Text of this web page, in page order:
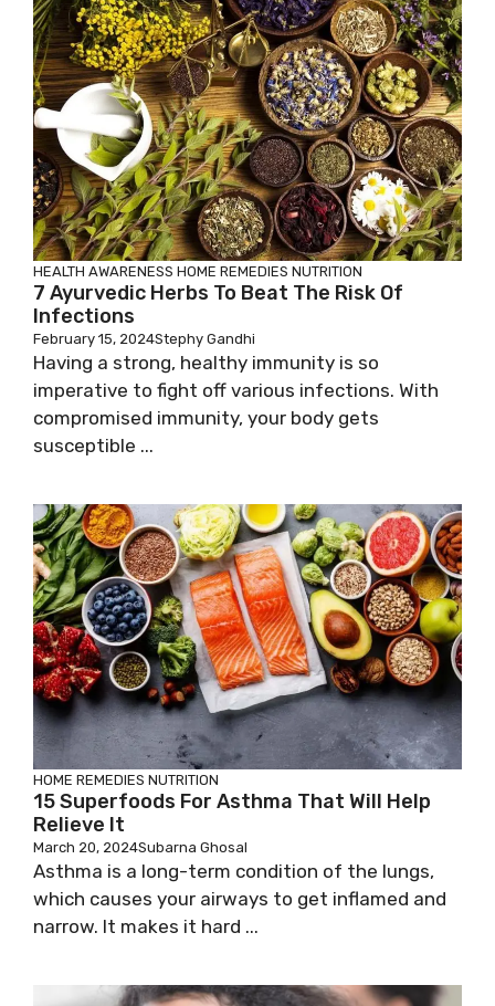
HEALTH AWARENESS HOME REMEDIES NUTRITION
7 Ayurvedic Herbs To Beat The Risk Of
Infections
February 15, 2024Stephy Gandhi
Having a strong, healthy immunity is so
imperative to fight off various infections. With
compromised immunity, your body gets
susceptible ...
HOME REMEDIES NUTRITION
15 Superfoods For Asthma That Will Help
Relieve It
March 20, 2024Subarna Ghosal
Asthma is a long-term condition of the lungs,
which causes your airways to get inflamed and
narrow. It makes it hard ...